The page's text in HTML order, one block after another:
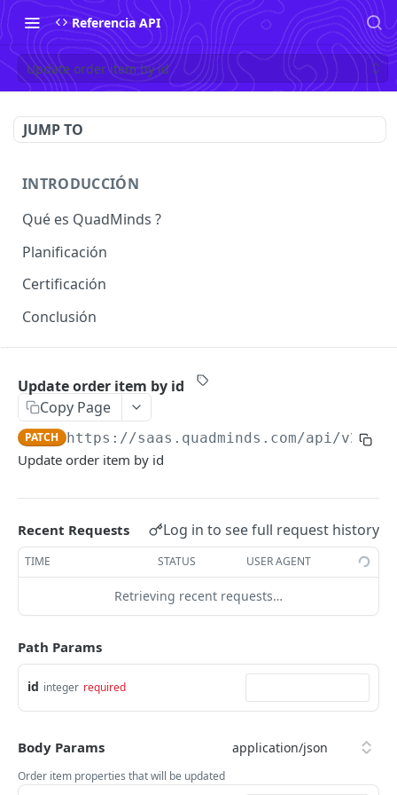
Referencia API
Update order item by id
JUMP TO
INTRODUCCIÓN
Qué es QuadMinds ?
Planificación
Certificación
Conclusión
Ambiente
Autenticación
Paginación
Códigos de error
QUADMINDS API V2
Get all Areas
GET
Get areas by ids
Get area by id GET
ActivityTypes
Get all activity types
Notifications
Get all notifications
GET
create notification POST
Get notification by id GET
Update notification by id
OrderItems
Get order item by id
Update order item by id PATCH
Delete order item by id DEL
Update order item by id
Copy Page
PATCH https://saas.quadminds.com/api/v2 /
Update order item by id
Recent Requests Log in to see full request history
TIME STATUS USER AGENT
Retrieving recent requests…
Path Params
id integer required
Body Params
Order item properties that will be updated